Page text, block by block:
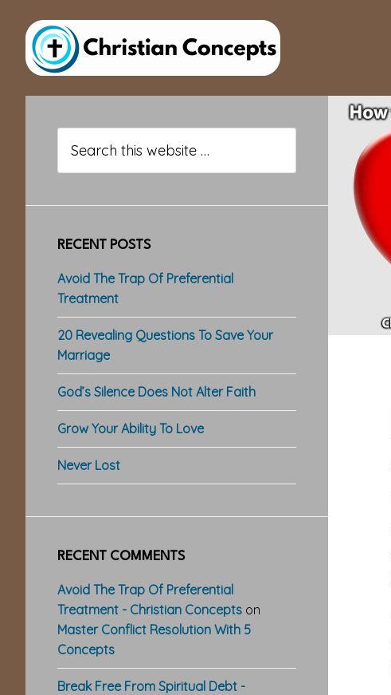
main
content
primary
sidebar
footer
Sidebar
this
website
RECENT POSTS
Avoid The Trap Of Preferential
Treatment
20 Revealing Questions To Save Your
Marriage
God’s Silence Does Not Alter Faith
Grow Your Ability To Love
Never Lost
RECENT COMMENTS
Avoid The Trap Of Preferential
Treatment - Christian Concepts on
Master Conflict Resolution With 5
Concepts
Break Free From Spiritual Debt -